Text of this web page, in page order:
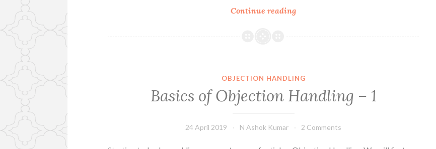
Continue readingBasics
Objection
OBJECTION HANDLING
Basics of Objection Handling – 1
24 April 2019 N Ashok Kumar 2 Comments